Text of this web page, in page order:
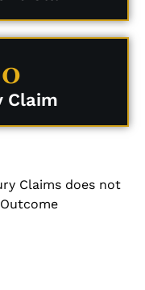
Claim
Claims does not